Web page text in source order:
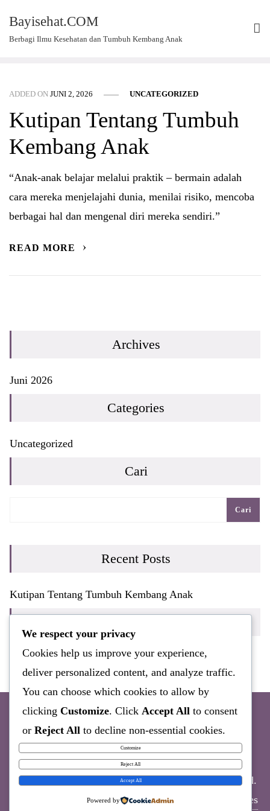
Bayisehat.COM
Berbagi Ilmu Kesehatan dan Tumbuh Kembang Anak
ADDED ONJUNI 2, 2026 UNCATEGORIZED
Kutipan Tentang Tumbuh
Kembang Anak
“Anak-anak belajar melalui praktik – bermain adalah
cara mereka menjelajahi dunia, menilai risiko, mencoba
berbagai hal dan mengenal diri mereka sendiri.”
READ MORE
Archives
Juni 2026
Categories
Uncategorized
Cari
Cari
Recent Posts
Kutipan Tentang Tumbuh Kembang Anak
Tidak ada komentar untuk ditampilkan.
Sample Page
Copyright ©2026 Bayisehat.COM . All rights reserved.
WordPress &Designed by Bizberg Themes
We respect your privacy
Cookies help us improve your experience,
deliver personalized content, and analyze traffic.
You can choose which cookies to allow by
clicking Customize. Click Accept All to consent
or Reject All to decline non-essential cookies.
Customize
Reject All
Accept All
Powered by